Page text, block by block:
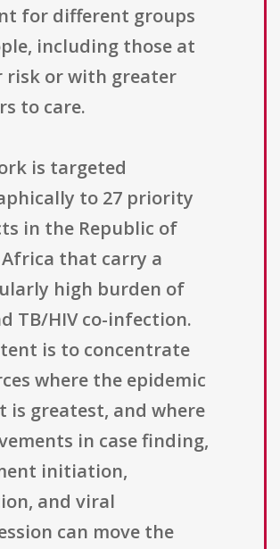
for different groups
including those at
risk or with greater
to care.
is targeted
to 27 priority
in the Republic of
that carry a
high burden of
TB/HIV co-infection.
is to concentrate
where the epidemic
is greatest, and where
in case finding,
initiation,
and viral
can move the